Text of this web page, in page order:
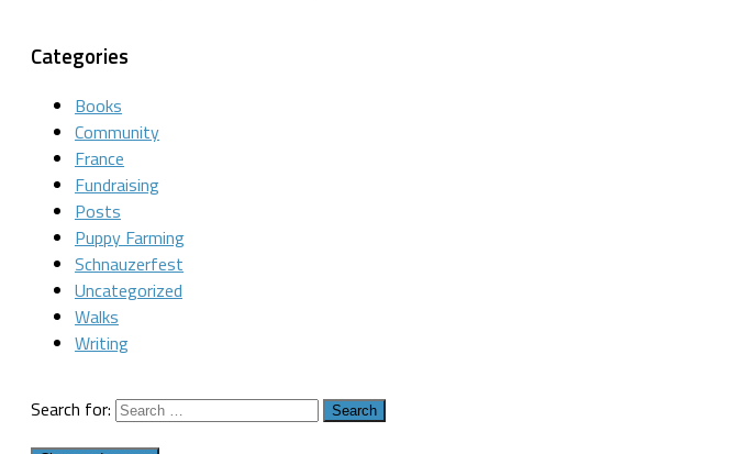
Categories
Books
Community
France
Fundraising
Posts
Puppy Farming
Schnauzerfest
Uncategorized
Walks
Writing
Search for: